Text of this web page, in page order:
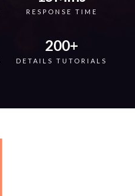
RESPONSE TIME
200+
DETAILS TUTORIALS